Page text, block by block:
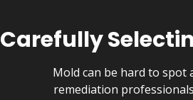
Carefully
Mold can be hard to spot
remediation